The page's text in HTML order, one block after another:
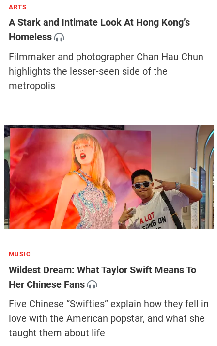
ARTS
A Stark and Intimate Look At Hong Kong’s
Homeless
Filmmaker and photographer Chan Hau Chun
highlights the lesser-seen side of the
metropolis
MUSIC
Wildest Dream: What Taylor Swift Means To
Her Chinese Fans
Five Chinese “Swifties” explain how they fell in
love with the American popstar, and what she
taught them about life